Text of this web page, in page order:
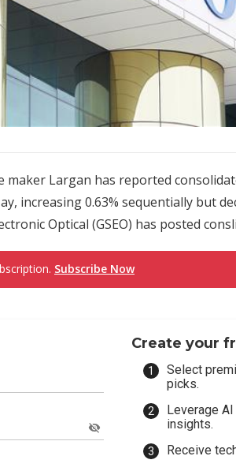
maker Largan has reported
increasing 0.63% sequentially but
Optical (GSEO) has posted
Subscribe Now
Create your
Select
picks.
Leverage
insights.
Receive